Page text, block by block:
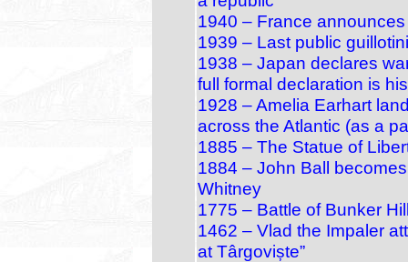
1940 – France
1939 – Last public
1938 – Japan declares
full formal declaration is
1928 – Amelia Earhart
across the Atlantic (as a
1885 – The Statue of
1884 – John Ball
Whitney
1775 – Battle of Bunker
1462 – Vlad the Impaler
at Târgoviște”